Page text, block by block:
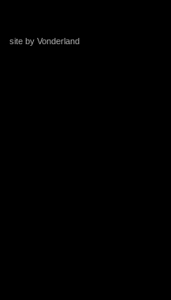
site by Vonderland
+